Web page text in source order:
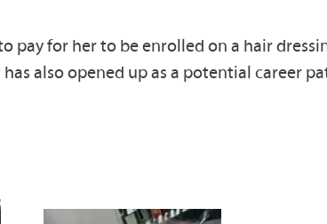
pay for her to be enrolled on a hair
also opened up as a potential career